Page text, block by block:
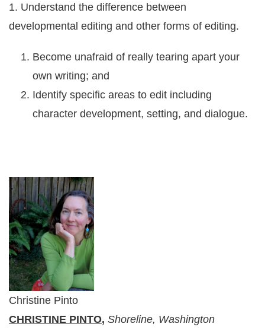
1. Understand the difference between
developmental editing and other forms of editing.
Become unafraid of really tearing apart your
own writing; and
Identify specific areas to edit including
character development, setting, and dialogue.
Christine Pinto
CHRISTINE PINTO, Shoreline, Washington